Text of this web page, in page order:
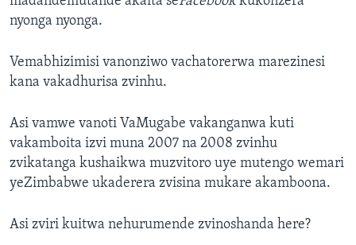
nyonga nyonga.
Vemabhizimisi vanonziwo vachatorerwa marezinesi
kana vakadhurisa zvinhu.
Asi vamwe vanoti VaMugabe vakanganwa kuti
vakamboita izvi muna 2007 na 2008 zvinhu
zvikatanga kushaikwa muzvitoro uye mutengo wemari
yeZimbabwe ukaderera zvisina mukare akamboona.
Asi zviri kuitwa nehurumende zvinoshanda here?